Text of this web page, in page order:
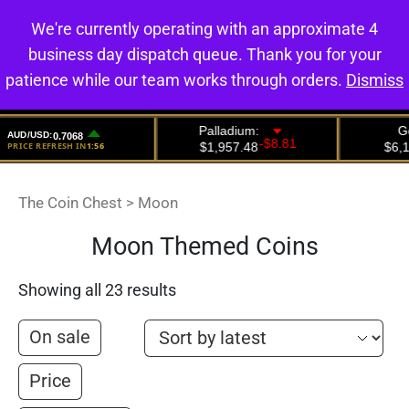
0
The Coin Chest > Moon
Moon Themed Coins
Showing all 23 results
On sale
Price
We're currently operating with an approximate 4
business day dispatch queue. Thank you for your
patience while our team works through orders. Dismiss